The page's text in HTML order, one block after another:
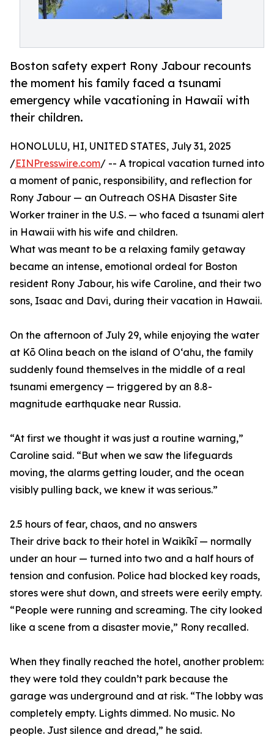
Boston safety expert Rony Jabour recounts
the moment his family faced a tsunami
emergency while vacationing in Hawaii with
their children.
HONOLULU, HI, UNITED STATES, July 31, 2025
/EINPresswire.com/ -- A tropical vacation turned into
a moment of panic, responsibility, and reflection for
Rony Jabour — an Outreach OSHA Disaster Site
Worker trainer in the U.S. — who faced a tsunami alert
in Hawaii with his wife and children.
What was meant to be a relaxing family getaway
became an intense, emotional ordeal for Boston
resident Rony Jabour, his wife Caroline, and their two
sons, Isaac and Davi, during their vacation in Hawaii.
On the afternoon of July 29, while enjoying the water
at Kō Olina beach on the island of Oʻahu, the family
suddenly found themselves in the middle of a real
tsunami emergency — triggered by an 8.8-
magnitude earthquake near Russia.
“At first we thought it was just a routine warning,”
Caroline said. “But when we saw the lifeguards
moving, the alarms getting louder, and the ocean
visibly pulling back, we knew it was serious.”
2.5 hours of fear, chaos, and no answers
Their drive back to their hotel in Waikīkī — normally
under an hour — turned into two and a half hours of
tension and confusion. Police had blocked key roads,
stores were shut down, and streets were eerily empty.
“People were running and screaming. The city looked
like a scene from a disaster movie,” Rony recalled.
When they finally reached the hotel, another problem:
they were told they couldn’t park because the
garage was underground and at risk. “The lobby was
completely empty. Lights dimmed. No music. No
people. Just silence and dread,” he said.